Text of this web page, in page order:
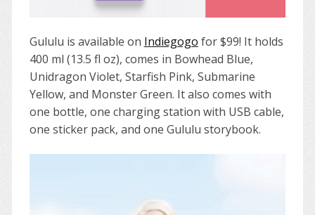
Gululu is available on Indiegogo for $99! It holds
400 ml (13.5 fl oz), comes in Bowhead Blue,
Unidragon Violet, Starfish Pink, Submarine
Yellow, and Monster Green. It also comes with
one bottle, one charging station with USB cable,
one sticker pack, and one Gululu storybook.